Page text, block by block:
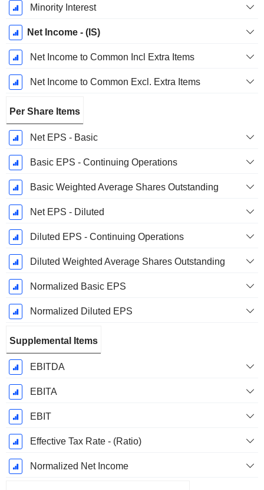
Minority Interest
Net Income - (IS)
Net Income to Common Incl Extra Items
Net Income to Common Excl. Extra Items
Per Share Items
Net EPS - Basic
Basic EPS - Continuing Operations
Basic Weighted Average Shares Outstanding
Net EPS - Diluted
Diluted EPS - Continuing Operations
Diluted Weighted Average Shares Outstanding
Normalized Basic EPS
Normalized Diluted EPS
Supplemental Items
EBITDA
EBITA
EBIT
Effective Tax Rate - (Ratio)
Normalized Net Income